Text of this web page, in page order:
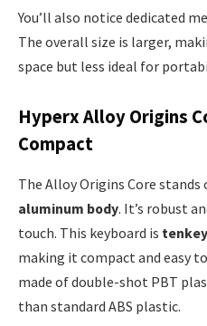
You’ll also notice dedicated
The overall size is larger,
space but less ideal for
Hyperx Alloy Origins
Compact
The Alloy Origins Core
aluminum body. It’s robust
touch. This keyboard is
making it compact and easy
made of double-shot PBT
than standard ABS plastic.